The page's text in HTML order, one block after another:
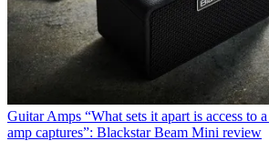
Guitar Amps “What sets it apart is access to
amp captures”: Blackstar Beam Mini review